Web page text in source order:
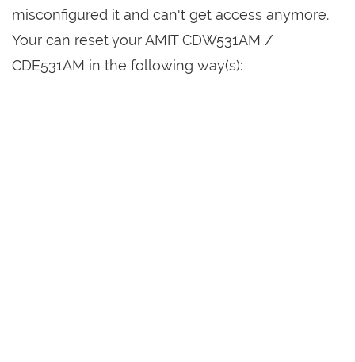
misconfigured it and can't get access anymore.
Your can reset your AMIT CDW531AM /
CDE531AM in the following way(s):